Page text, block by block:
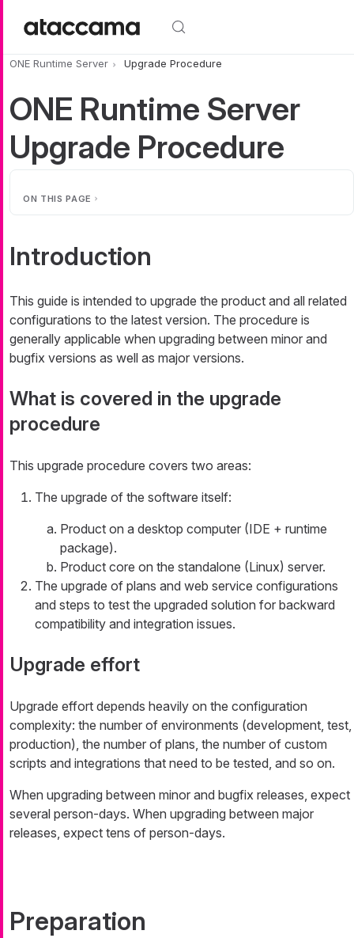
ONE Runtime Server Upgrade Procedure
ONE Runtime Server
Upgrade Procedure
ON THIS PAGE
Introduction
This guide is intended to upgrade the product and all related
configurations to the latest version. The procedure is
generally applicable when upgrading between minor and
bugfix versions as well as major versions.
What is covered in the upgrade
procedure
This upgrade procedure covers two areas:
The upgrade of the software itself:
Product on a desktop computer (IDE + runtime
package).
Product core on the standalone (Linux) server.
The upgrade of plans and web service configurations
and steps to test the upgraded solution for backward
compatibility and integration issues.
Upgrade effort
Upgrade effort depends heavily on the configuration
complexity: the number of environments (development, test,
production), the number of plans, the number of custom
scripts and integrations that need to be tested, and so on.
When upgrading between minor and bugfix releases, expect
several person-days. When upgrading between major
releases, expect tens of person-days.
Preparation